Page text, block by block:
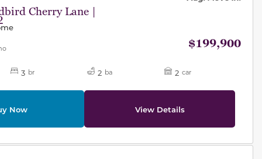
Cherry Lane |
$199,900
3 br 2 ba 2 car
Now View Details